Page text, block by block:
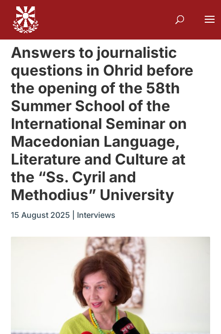
Answers to journalistic
questions in Ohrid before
the opening of the 58th
Summer School of the
International Seminar on
Macedonian Language,
Literature and Culture at
the “Ss. Cyril and
Methodius” University
15 August 2025 Interviews